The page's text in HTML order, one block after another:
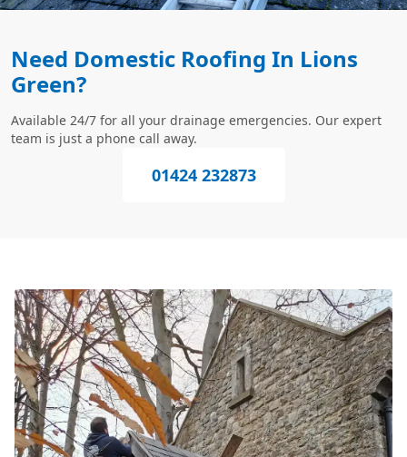
Need Domestic Roofing In Lions
Green?
Available 24/7 for all your drainage emergencies. Our expert
team is just a phone call away.
01424 232873